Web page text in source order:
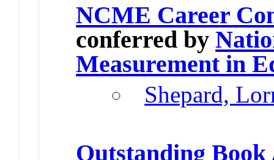
NCME Career
conferred by
Measurement in
Shepard,
Outstanding Book